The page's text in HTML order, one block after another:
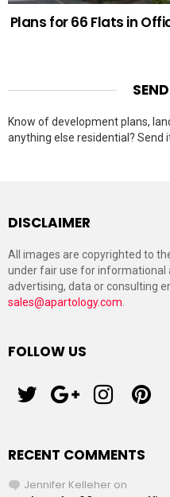
Plans for 66 Flats in
Know of development plans,
anything else residential? Send
DISCLAIMER
All images are copyrighted to
under fair use for informational
advertising, data or consulting
sales@apartology.com
FOLLOW US
RECENT COMMENTS
Jennifer Kelleher on